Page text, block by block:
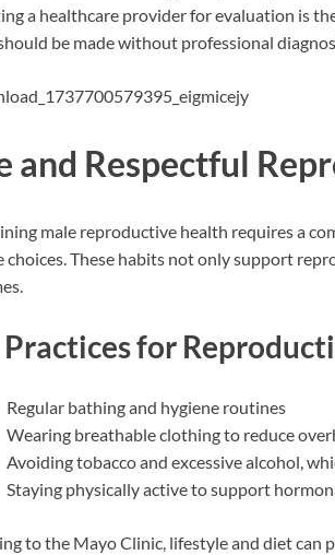
a healthcare provider for evaluation is
be made without professional
and Respectful
male reproductive health requires a
choices. These habits not only support
Practices for
Regular bathing and hygiene routines
Wearing breathable clothing to reduce
Avoiding tobacco and excessive alcohol,
Staying physically active to support
to the Mayo Clinic, lifestyle and diet can